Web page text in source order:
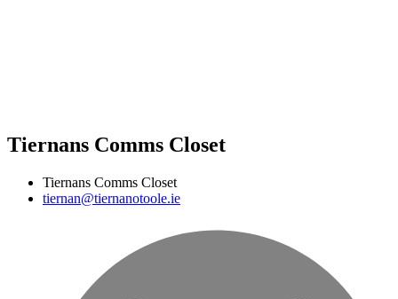
Tiernans Comms Closet
Tiernans Comms Closet
tiernan@tiernanotoole.ie